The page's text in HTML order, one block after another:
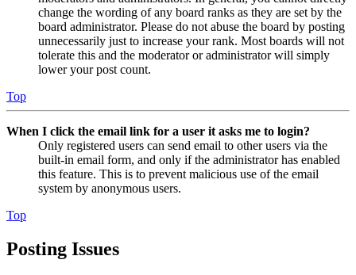
change the wording of any board ranks as they are set by the
board administrator. Please do not abuse the board by posting
unnecessarily just to increase your rank. Most boards will not
tolerate this and the moderator or administrator will simply
lower your post count.
Top
When I click the email link for a user it asks me to login?
Only registered users can send email to other users via the
built-in email form, and only if the administrator has enabled
this feature. This is to prevent malicious use of the email
system by anonymous users.
Top
Posting Issues